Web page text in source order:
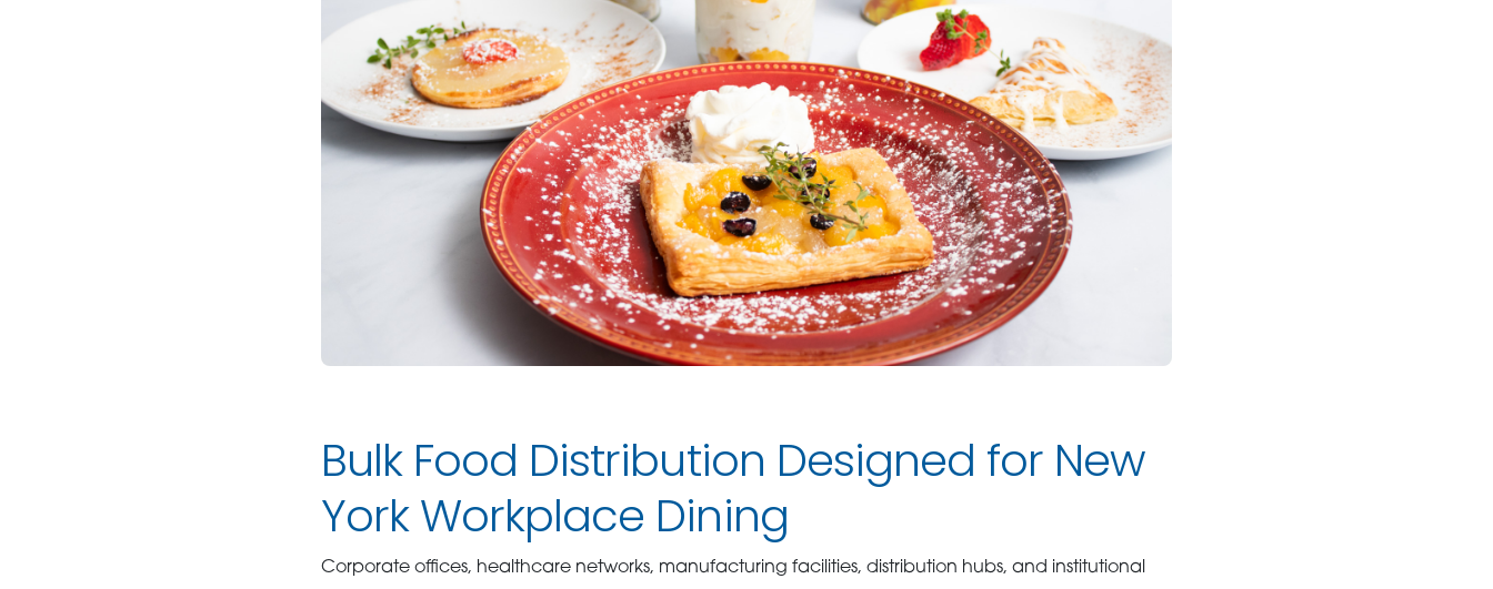
Bulk Food Distribution Designed for New
York Workplace Dining
Corporate offices, healthcare networks, manufacturing facilities, distribution hubs, and institutional